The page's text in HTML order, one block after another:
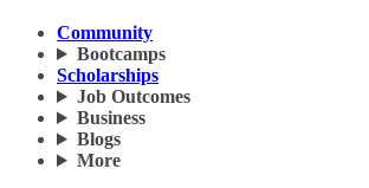
Community
Bootcamps
Scholarships
Job Outcomes
Business
Blogs
More